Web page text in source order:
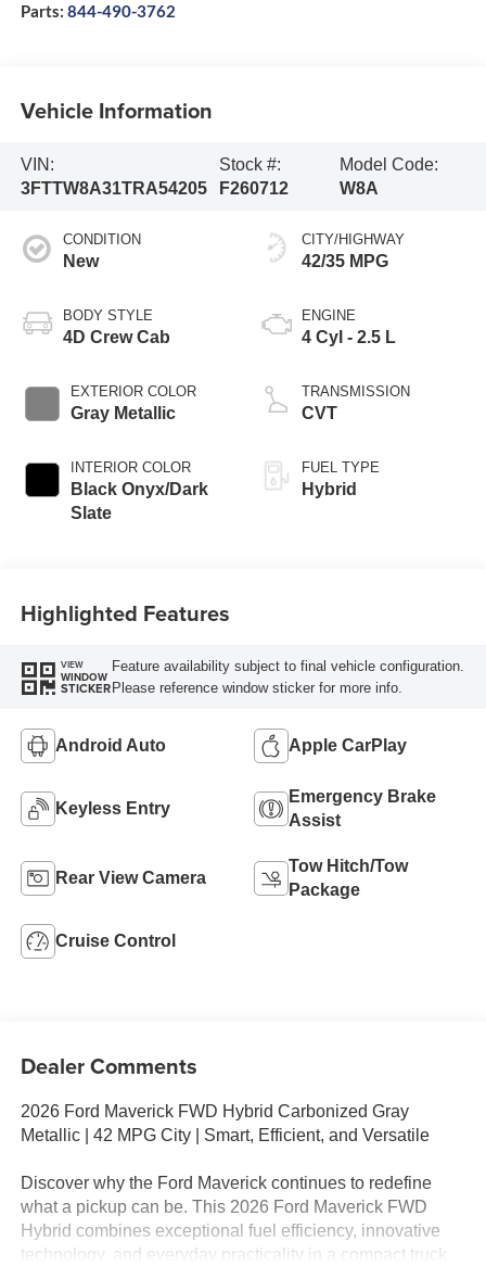
Parts: 844-490-3762
Vehicle Information
VIN:
3FTTW8A31TRA54205
Stock #:
F260712
Model Code:
W8A
CONDITION
New
BODY STYLE
4D Crew Cab
EXTERIOR COLOR
Gray Metallic
INTERIOR COLOR
Black Onyx/Dark
Slate
CITY/HIGHWAY
42/35 MPG
ENGINE
4 Cyl - 2.5 L
TRANSMISSION
CVT
FUEL TYPE
Hybrid
Highlighted Features
VIEW
WINDOW
STICKER
Feature availability subject to final vehicle configuration.
Please reference window sticker for more info.
Android Auto Apple CarPlay
Keyless Entry
Emergency Brake
Assist
Rear View Camera
Tow Hitch/Tow
Package
Cruise Control
Dealer Comments
2026 Ford Maverick FWD Hybrid Carbonized Gray
Metallic | 42 MPG City | Smart, Efficient, and Versatile
Discover why the Ford Maverick continues to redefine
what a pickup can be. This 2026 Ford Maverick FWD
Hybrid combines exceptional fuel efficiency, innovative
technology, and everyday practicality in a compact truck